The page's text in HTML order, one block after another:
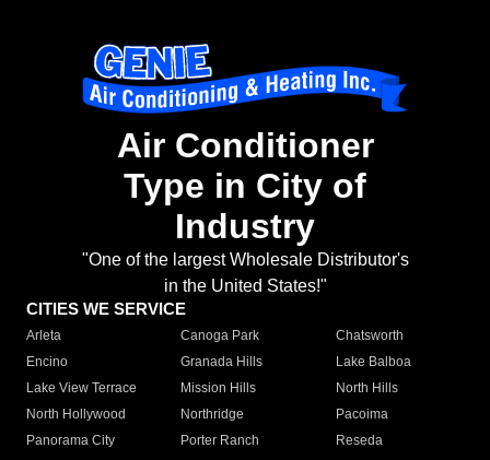
Air Conditioner
Type in City of
Industry
"One of the largest Wholesale Distributor's
in the United States!"
CITIES WE SERVICE
Arleta Canoga Park
Chatsworth
Encino
Granada Hills
Lake Balboa
Lake View Terrace
Mission Hills
North Hills
North Hollywood
Northridge
Pacoima
Panorama City
Porter Ranch
Reseda